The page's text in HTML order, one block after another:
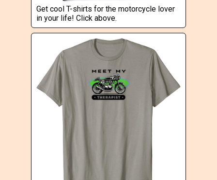
Get cool T-shirts for the motorcycle lover
in your life! Click above.